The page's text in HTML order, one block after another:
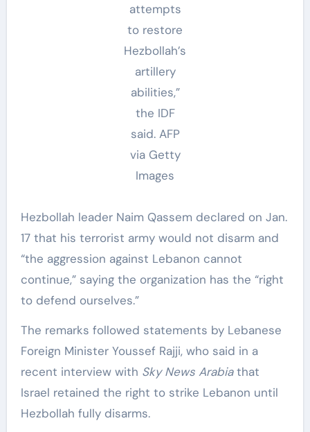
attempts
to restore
Hezbollah’s
artillery
abilities,”
the IDF
said. AFP
via Getty
Images
Hezbollah leader Naim Qassem declared on Jan.
17 that his terrorist army would not disarm and
“the aggression against Lebanon cannot
continue,” saying the organization has the “right
to defend ourselves.”
The remarks followed statements by Lebanese
Foreign Minister Youssef Rajji, who said in a
recent interview with Sky News Arabiathat
Israel retained the right to strike Lebanon until
Hezbollah fully disarms.